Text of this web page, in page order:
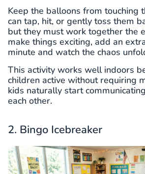
Keep the balloons from touching
can tap, hit, or gently toss them
but they must work together the
make things exciting, add an
minute and watch the chaos
This activity works well indoors
children active without requiring
kids naturally start
each other.
2. Bingo Icebreaker